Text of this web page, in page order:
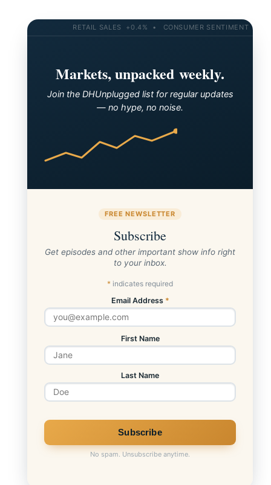
RETAIL SALES +0.4% • CONSUMER SENTIMENT
Markets, unpacked weekly.
Join the DHUnplugged list for regular updates
— no hype, no noise.
FREE NEWSLETTER
Subscribe
Get episodes and other important show info right
to your inbox.
* indicates required
Email Address *
First Name
Last Name
No spam. Unsubscribe anytime.